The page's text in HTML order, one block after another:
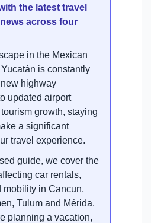
the latest travel
across four
in the Mexican
is constantly
highway
updated airport
growth, staying
a significant
travel experience.
guide, we cover the
car rentals,
mobility in Cancun,
Tulum and Mérida.
planning a vacation,